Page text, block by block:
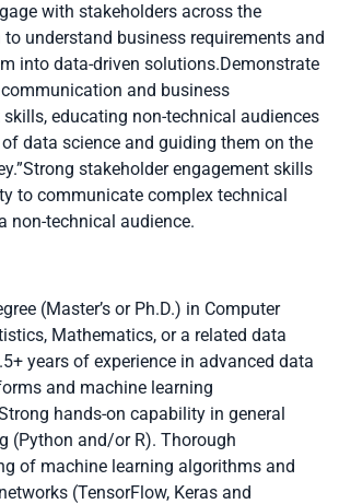
with stakeholders across the
understand business requirements and
into data-driven solutions.Demonstrate
and business
educating non-technical audiences
data science and guiding them on the
stakeholder engagement skills
to communicate complex technical
non-technical audience.
(Master’s or Ph.D.) in Computer
Mathematics, or a related data
years of experience in advanced data
and machine learning
hands-on capability in general
(Python and/or R). Thorough
of machine learning algorithms and
(TensorFlow, Keras and